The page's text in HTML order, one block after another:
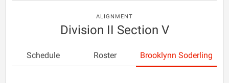
ALIGNMENT
Division II Section V
Schedule Roster Brooklynn Soderling